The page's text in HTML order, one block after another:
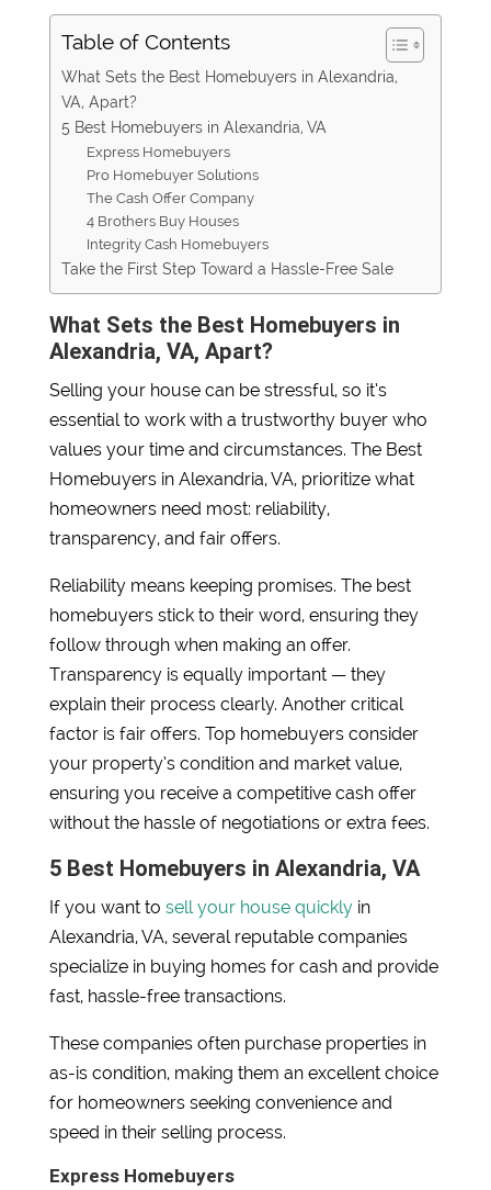
Table of Contents
What Sets the Best Homebuyers in Alexandria,
VA, Apart?
5 Best Homebuyers in Alexandria, VA
Express Homebuyers
Pro Homebuyer Solutions
The Cash Offer Company
4 Brothers Buy Houses
Integrity Cash Homebuyers
Take the First Step Toward a Hassle-Free Sale
What Sets the Best Homebuyers in
Alexandria, VA, Apart?
Selling your house can be stressful, so it’s
essential to work with a trustworthy buyer who
values your time and circumstances. The Best
Homebuyers in Alexandria, VA, prioritize what
homeowners need most: reliability,
transparency, and fair offers.
Reliability means keeping promises. The best
homebuyers stick to their word, ensuring they
follow through when making an offer.
Transparency is equally important — they
explain their process clearly. Another critical
factor is fair offers. Top homebuyers consider
your property’s condition and market value,
ensuring you receive a competitive cash offer
without the hassle of negotiations or extra fees.
5 Best Homebuyers in Alexandria, VA
If you want to sell your house quicklyin
Alexandria, VA, several reputable companies
specialize in buying homes for cash and provide
fast, hassle-free transactions.
These companies often purchase properties in
as-is condition, making them an excellent choice
for homeowners seeking convenience and
speed in their selling process.
Express Homebuyers